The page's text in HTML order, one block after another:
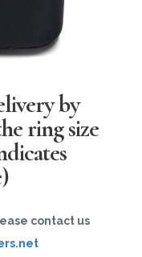
by
ring size
contact us